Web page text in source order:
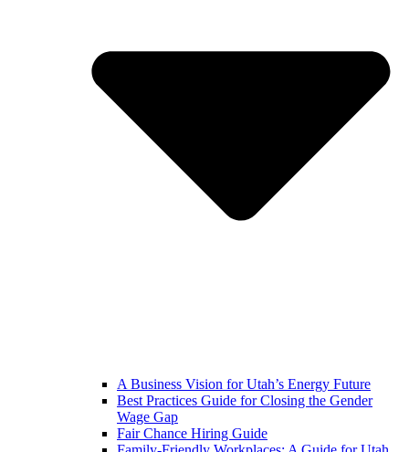
A Business Vision for Utah’s Energy Future
Best Practices Guide for Closing the Gender
Wage Gap
Fair Chance Hiring Guide